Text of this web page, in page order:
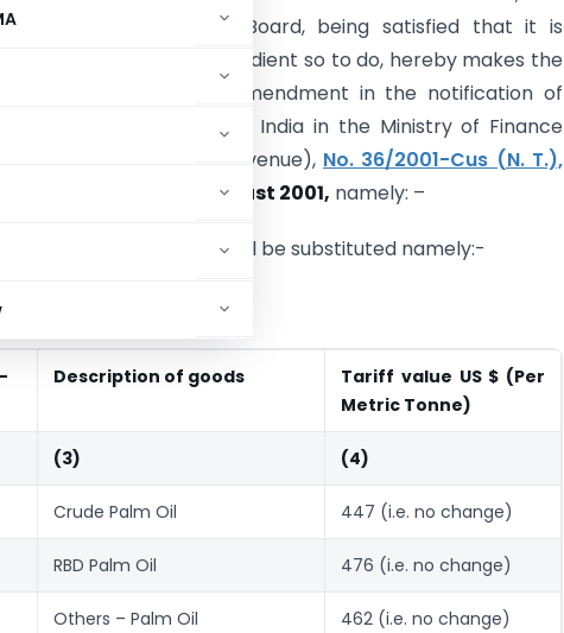
(52 of 1962), the Board, being satisfied that it is
necessary and expedient so to do, hereby makes the
following further amendment in the notification of
the Government of India in the Ministry of Finance
(Department of Revenue), No. 36/2001-Cus (N. T.),
rd August 2001, namely: –
the following Table shall be substituted namely:-
Description of goods
Tariff value US $ (Per
Metric Tonne)
(3) (4)
Crude Palm Oil 447 (i.e. no change)
RBD Palm Oil 476 (i.e. no change)
Others – Palm Oil 462 (i.e. no change)